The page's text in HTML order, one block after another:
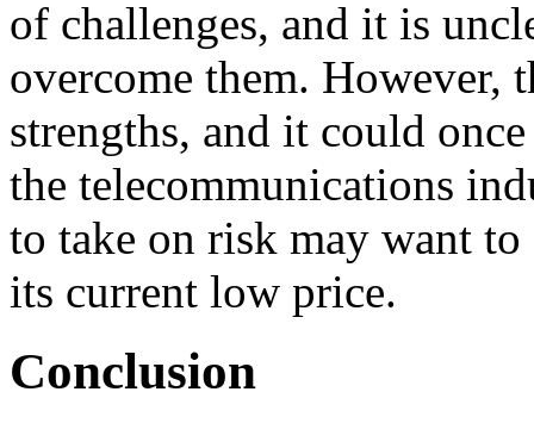
of challenges, and it is
overcome them. However,
strengths, and it could
the telecommunications
to take on risk may want
its current low price.
Conclusion